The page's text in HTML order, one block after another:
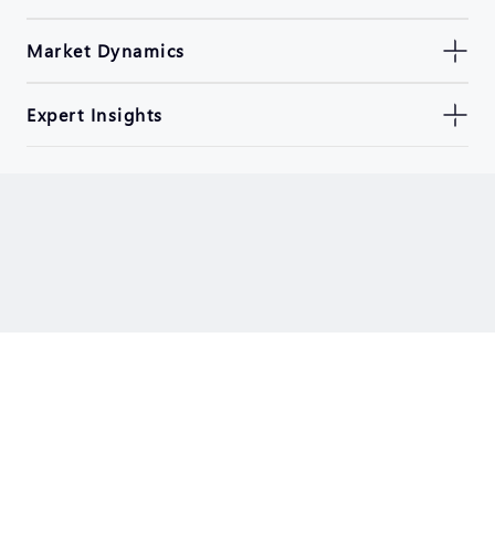
Market Dynamics
Expert Insights